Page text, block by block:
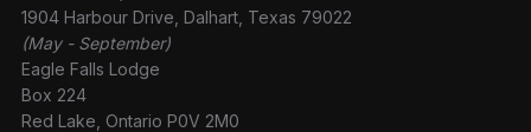
1904 Harbour Drive, Dalhart, Texas 79022
(May - September)
Eagle Falls Lodge
Box 224
Red Lake, Ontario P0V 2M0